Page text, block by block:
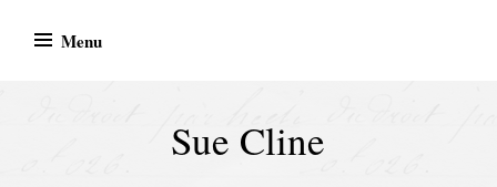
Menu
Sue Cline